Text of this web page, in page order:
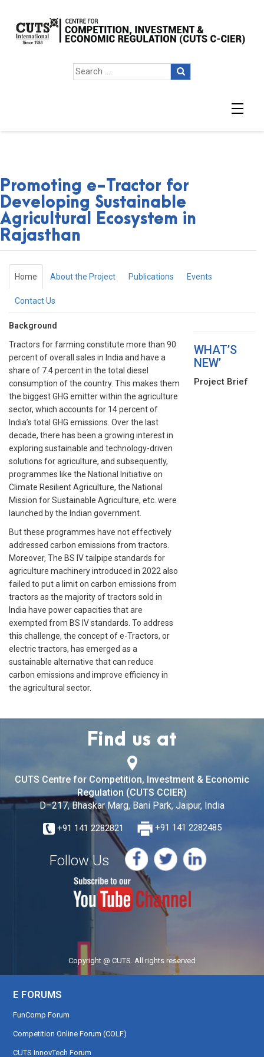
Promoting e-Tractor for
Developing Sustainable
Agricultural Ecosystem in
Rajasthan
Home About the Project Publications Events
Contact Us
Background
Tractors for farming constitute more than 90
percent of overall sales in India and have a
share of 7.4 percent in the total diesel
consumption of the country. This makes them
the biggest GHG emitter within the agriculture
sector, which accounts for 14 percent of
India’s total GHG emissions. Over the last
decade, there has been a growing interest in
exploring sustainable and technology-driven
solutions for agriculture, and subsequently,
programmes like the National Initiative on
Climate Resilient Agriculture, the National
Mission for Sustainable Agriculture, etc. were
launched by the Indian government.
But these programmes have not effectively
addressed carbon emissions from tractors.
Moreover, The BS IV tailpipe standards for
agriculture machinery introduced in 2022 also
failed to put a limit on carbon emissions from
tractors as the majority of tractors sold in
India have power capacities that are
exempted from BS IV standards. To address
this challenge, the concept of e-Tractors, or
electric tractors, has emerged as a
sustainable alternative that can reduce
carbon emissions and improve efficiency in
the agricultural sector.
WHAT’S
NEW’
Project Brief
Find us at
CUTS Centre for Competition, Investment & Economic
Regulation (CUTS CCIER)
D–217, Bhaskar Marg, Bani Park, Jaipur, India
+91 141 2282821 +91 141 2282485
Follow Us
Copyright @ CUTS. All rights reserved
E FORUMS
FunComp Forum
Competition Online Forum (COLF)
CUTS InnovTech Forum